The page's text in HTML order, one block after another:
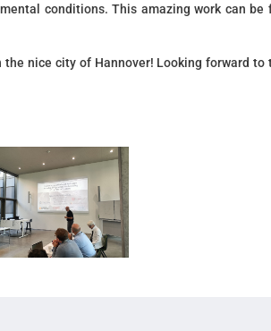
conditions. This amazing work can be
nice city of Hannover! Looking forward to